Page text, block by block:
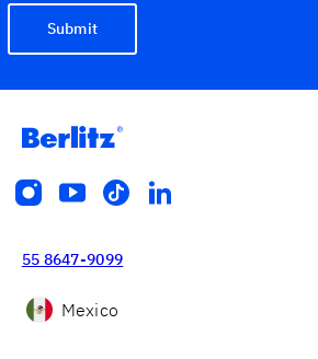
Submit
instagram
youtube
tiktoklinkedin
55 8647-9099
Mexico